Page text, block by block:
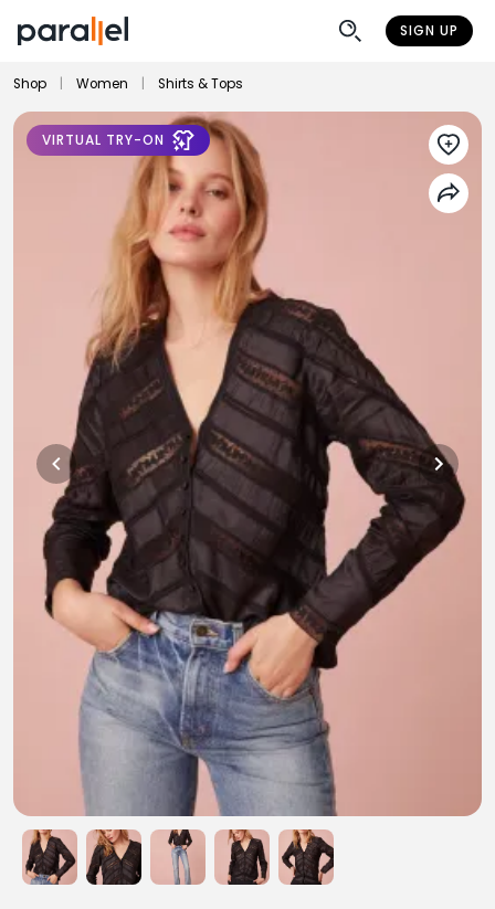
SIGN UP
Shop Women Shirts & Tops
VIRTUAL TRY-ON